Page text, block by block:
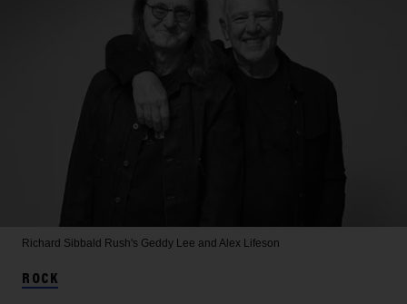
Richard Sibbald Rush's Geddy Lee and Alex Lifeson
ROCK